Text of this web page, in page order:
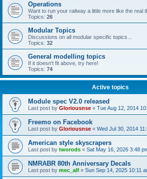
Operations
Want to run your railway a little more like the real
Topics: 26
Modular Topics
Discussions on all modular specific topics...
Topics: 32
General modelling topics
If it doesn't fit above, try here!
Topics: 74
Active topics
Module spec V2.0 released
Last post by Gloriousnse « Tue Aug 12, 2014
Freemo on Facebook
Last post by Gloriousnse « Wed Jul 30, 2014
American style skyscrapers
Last post by tworods « Sat May 16, 2026 3:48
NMRABR 80th Anniversary Decals
Last post by mec_alf « Sun Sep 14, 2025 10:11